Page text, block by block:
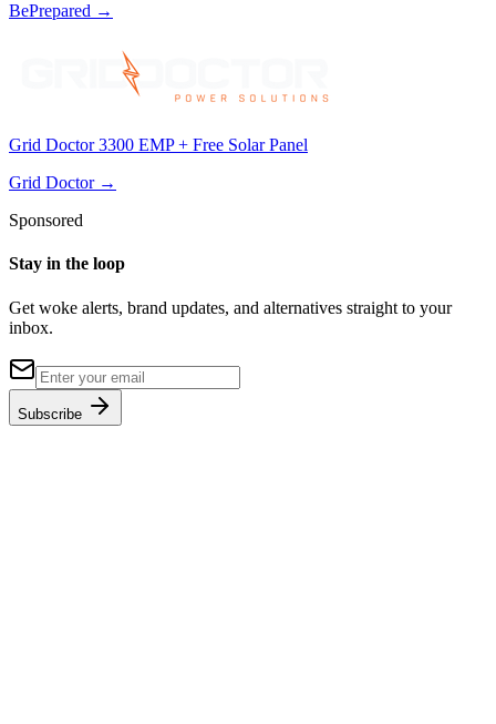
BePrepared →
Grid Doctor 3300 EMP + Free Solar Panel
Grid Doctor→
Sponsored
Stay in the loop
Get woke alerts, brand updates, and alternatives straight to your
inbox.
Subscribe